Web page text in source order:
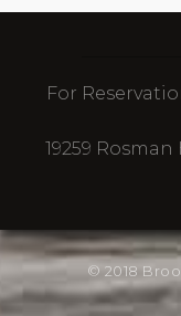
For
19259 Rosman
© 2018